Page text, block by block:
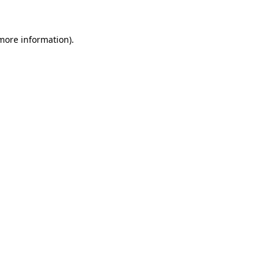
information).